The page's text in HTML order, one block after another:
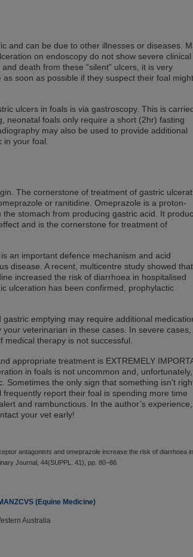
and can be due to other illnesses or diseases.
on endoscopy do not show severe clinical
death from these “silent” ulcers, it is very
soon as possible if they suspect their foal
ulcers in foals is via gastroscopy. This is
neonatal foals only require a short (2hr) fasting
may also be used to provide additional
your foal.
The cornerstone of treatment of gastric
or ranitidine. Omeprazole is a proton-
stomach from producing gastric acid. It
and is the cornerstone for treatment of
an important defence mechanism and acid
disease. A recent, multicentre study showed that
increased the risk of diarrhoea in hospitalised
ulceration has been confirmed, prophylactic
emptying may require additional
veterinarian in these cases. In severe cases,
therapy is not successful.
appropriate treatment is EXTREMELY
in foals is not uncommon and,
Sometimes the only sign that something isn’t
frequently report their foal is spending more time
and rambunctious. In the author’s
your vet early!
antagonists and omeprazole increase the risk of diarrhoea in
Journal, 44(SUPPL. 41), pp. 80–86.
(Equine Medicine)
Australia